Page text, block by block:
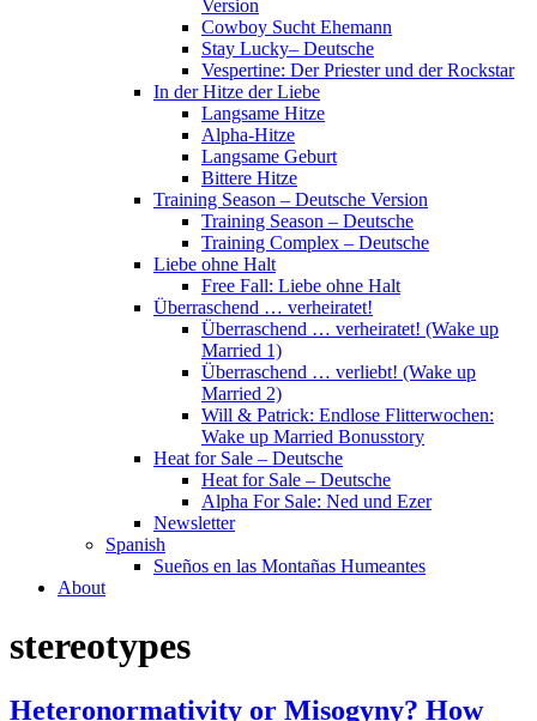
Version
Cowboy Sucht Ehemann
Stay Lucky– Deutsche
Vespertine: Der Priester und der Rockstar
In der Hitze der Liebe
Langsame Hitze
Alpha-Hitze
Langsame Geburt
Bittere Hitze
Training Season – Deutsche Version
Training Season – Deutsche
Training Complex – Deutsche
Liebe ohne Halt
Free Fall: Liebe ohne Halt
Überraschend … verheiratet!
Überraschend … verheiratet! (Wake up
Married 1)
Überraschend … verliebt! (Wake up
Married 2)
Will & Patrick: Endlose Flitterwochen:
Wake up Married Bonusstory
Heat for Sale – Deutsche
Heat for Sale – Deutsche
Alpha For Sale: Ned und Ezer
Newsletter
Spanish
Sueños en las Montañas Humeantes
About
stereotypes
Heteronormativity or Misogyny? How